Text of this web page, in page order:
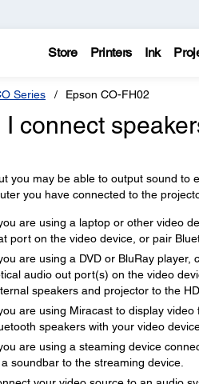
Store Printers Ink
Series Epson CO-FH02
I connect
you may be able to output sound to
you have connected to the
are using a laptop or other video
port on the video device, or pair
are using a DVD or BluRay
audio out port(s) on the video
speakers and projector to the
are using Miracast to display
speakers with your video
are using a steaming device
soundbar to the streaming device.